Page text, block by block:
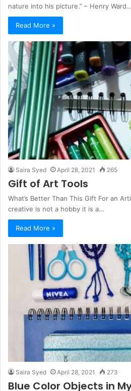
nature into his picture.” – Henry Ward…
Read More »
Saira Syed April 28, 2021 265
Gift of Art Tools
What’s Better Than This Gift For an
creative is not a hobby it is a…
Read More »
Saira Syed April 28, 2021 273
Blue Color Objects in